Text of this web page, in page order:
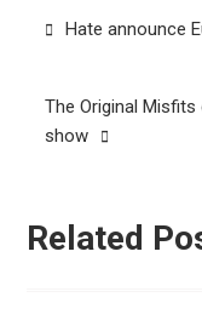
PostHate announce
The Original Misfits
show
Related